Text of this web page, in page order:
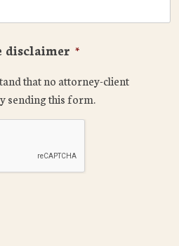
disclaimer *
that no attorney-client
sending this form.